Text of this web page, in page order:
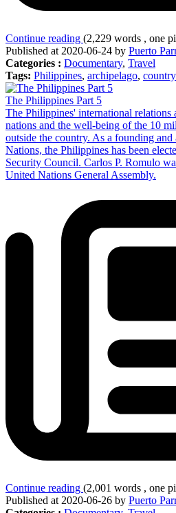
Continue reading (2,229 words , one
Published at 2020-06-24 by Puerto
Categories : Documentary, Travel
Tags: Philippines, archipelago, country
The Philippines Part 5
The Philippines' international relations
nations and the well-being of the 10
outside the country. As a founding
Nations, the Philippines has been
Security Council. Carlos P. Romulo
United Nations General Assembly.
Continue reading (2,001 words , one
Published at 2020-06-26 by Puerto